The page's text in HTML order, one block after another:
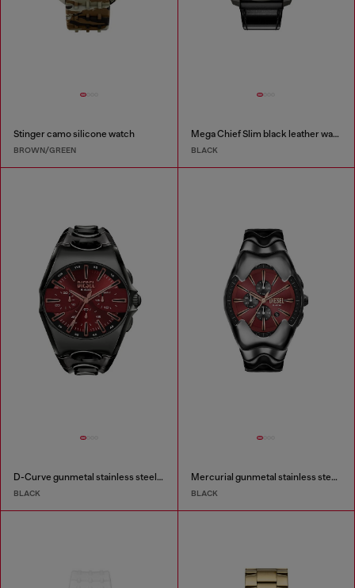
Stinger camo silicone watch
BROWN/GREEN
Mega Chief Slim black leather watch
BLACK
D-Curve gunmetal stainless steel watch
BLACK
Mercurial gunmetal stainless steel watch
BLACK